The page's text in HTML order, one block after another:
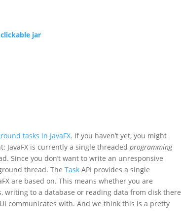
jar
tasks in JavaFX. If you haven’t yet, you might
JavaFX is currently a single threadedprogramming
Since you don’t want to write an unresponsive
thread. TheTask API provides a single
are based on. This means whether you are
writing to a database or reading data from disk there
communicates with. And we think this is a pretty